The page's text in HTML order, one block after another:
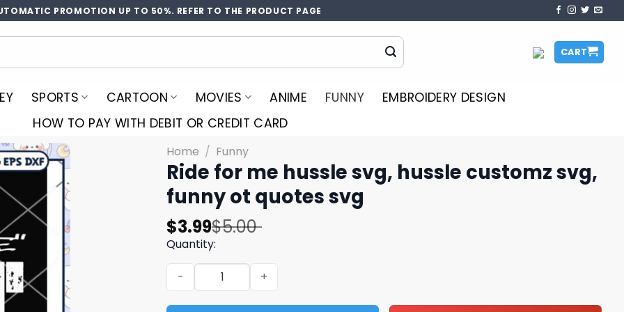
PROMOTION UP TO 50%. REFER TO THE PRODUCT PAGE
CART
SPORTS CARTOON MOVIES ANIME FUNNY
EMBROIDERY DESIGN
HOW TO PAY WITH DEBIT OR CREDIT CARD
Home / Funny
Ride for me hussle svg, hussle customz​ svg,
funny ot quotes svg
$5.00
Original
price
was:
$5.00.
$3.99
Current
price
is:
$3.99.
Quantity:
Ride for me hussle svg, hussle customz​ svg, funny ot quotes svg quantity